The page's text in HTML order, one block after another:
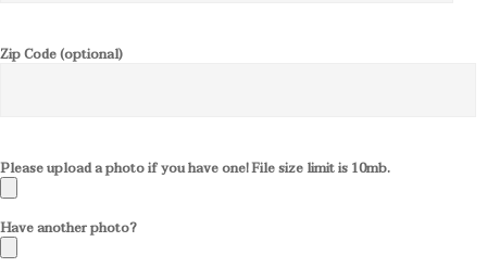
Zip Code (optional)
Please upload a photo if you have one! File size limit is 10mb.
Have another photo?